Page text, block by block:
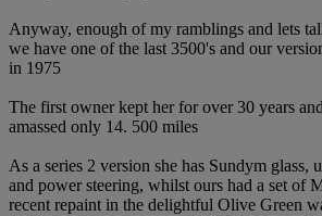
Anyway, enough of my ramblings and lets
we have one of the last 3500's and our
in 1975
The first owner kept her for over 30 years
amassed only 14. 500 miles
As a series 2 version she has Sundym glass,
and power steering, whilst ours had a set of
recent repaint in the delightful Olive Green